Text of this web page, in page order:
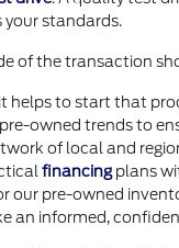
standards.
of the transaction
to start that
owned trends to
of local and
financingplans
pre-owned
an informed,